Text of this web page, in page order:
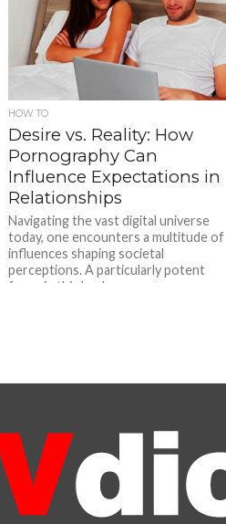
HOW TO
Desire vs. Reality: How
Pornography Can
Influence Expectations in
Relationships
Navigating the vast digital universe
today, one encounters a multitude of
influences shaping societal
perceptions. A particularly potent
force in this landscape...